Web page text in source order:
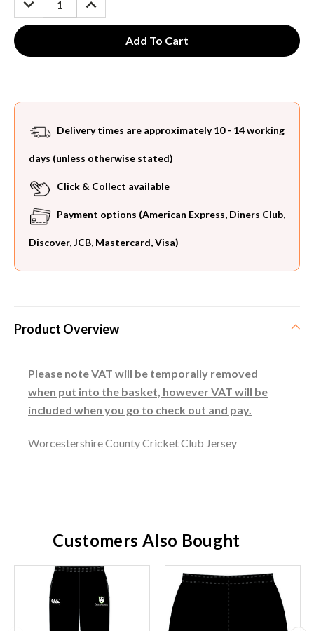
QUANTITY:
QUANTITY:
Delivery times are approximately 10 - 14 working
days (unless otherwise stated)
Click & Collect available
Payment options (American Express, Diners Club,
Discover, JCB, Mastercard, Visa)
Product Overview
Please note VAT will be temporally removed
when put into the basket, however VAT will be
included when you go to check out and pay.
Worcestershire County Cricket Club Jersey
Customers Also Bought